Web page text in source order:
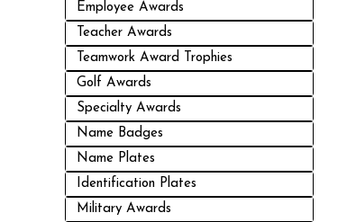
Employee Awards
Teacher Awards
Teamwork Award Trophies
Golf Awards
Specialty Awards
Name Badges
Name Plates
Identification Plates
Military Awards